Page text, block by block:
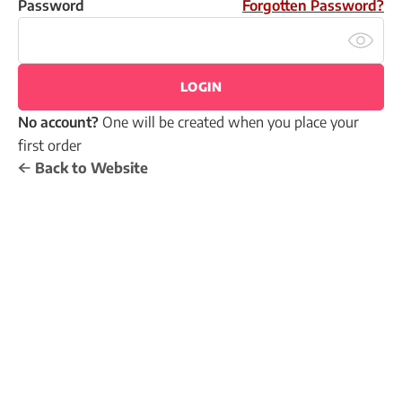
Password Forgotten Password?
LOGIN
No account? One will be created when you place your
first order
Back to Website